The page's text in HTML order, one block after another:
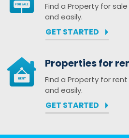
Find a Property for
and easily.
GET STARTED
Properties for
Find a Property for
and easily.
GET STARTED